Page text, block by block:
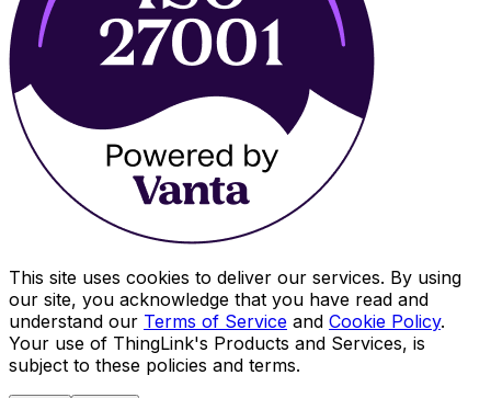
This site uses cookies to deliver our services. By using
our site, you acknowledge that you have read and
understand our Terms of Service and Cookie Policy.
Your use of ThingLink's Products and Services, is
subject to these policies and terms.